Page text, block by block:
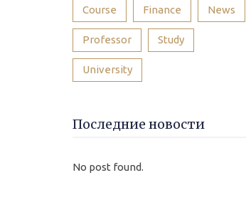
Course Finance News
Professor Study
University
Последние новости
No post found.